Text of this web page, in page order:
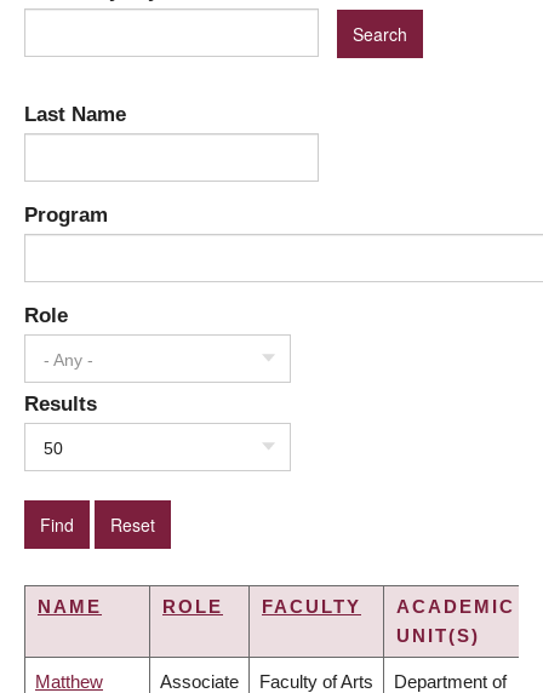
Last Name
Program
Role
- Any -
Results
50
NAME ROLE FACULTY
ACADEMIC
UNIT(S)
Matthew Associate Faculty of Arts Department of